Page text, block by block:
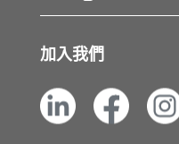
加入我們